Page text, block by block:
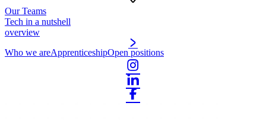
Our Teams
Tech in a nutshell
overview
Who we areApprenticeshipOpen positions